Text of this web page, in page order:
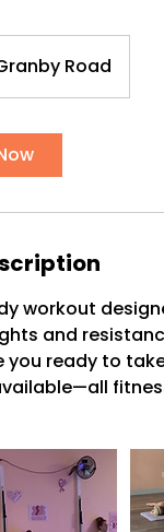
Road
workout
and
ready to